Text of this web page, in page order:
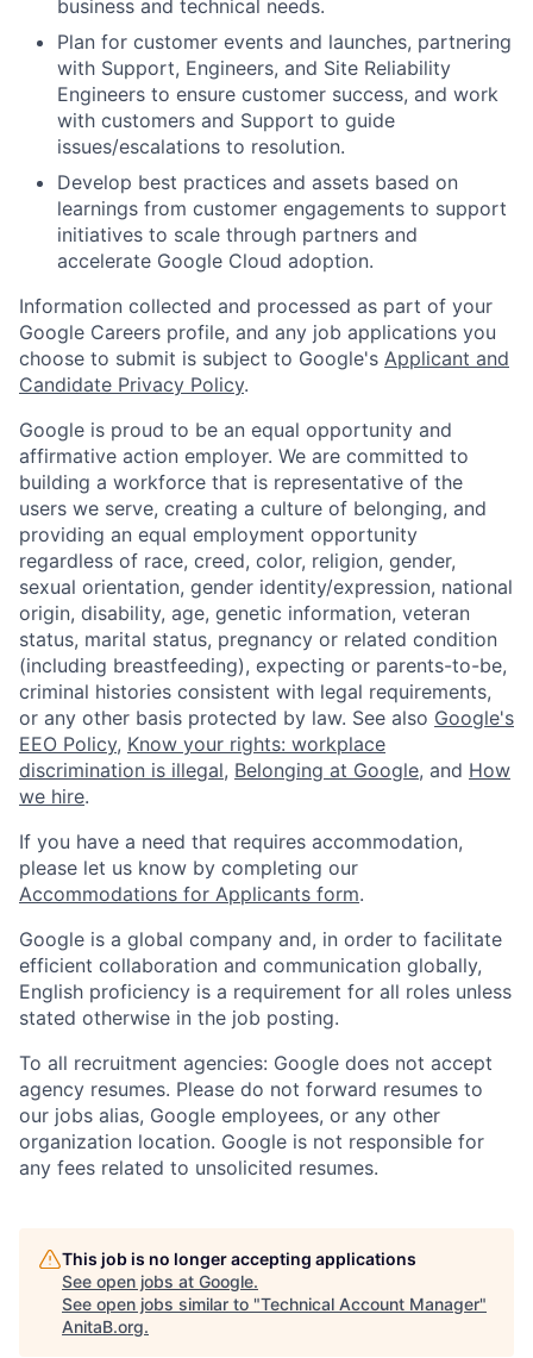
business and technical needs.
Plan for customer events and launches, partnering
with Support, Engineers, and Site Reliability
Engineers to ensure customer success, and work
with customers and Support to guide
issues/escalations to resolution.
Develop best practices and assets based on
learnings from customer engagements to support
initiatives to scale through partners and
accelerate Google Cloud adoption.
Information collected and processed as part of your
Google Careers profile, and any job applications you
choose to submit is subject to Google's Applicant and
Candidate Privacy Policy.
Google is proud to be an equal opportunity and
affirmative action employer. We are committed to
building a workforce that is representative of the
users we serve, creating a culture of belonging, and
providing an equal employment opportunity
regardless of race, creed, color, religion, gender,
sexual orientation, gender identity/expression, national
origin, disability, age, genetic information, veteran
status, marital status, pregnancy or related condition
(including breastfeeding), expecting or parents-to-be,
criminal histories consistent with legal requirements,
or any other basis protected by law. See also Google's
EEO Policy, Know your rights: workplace
discrimination is illegal, Belonging at Google, and How
we hire.
If you have a need that requires accommodation,
please let us know by completing our
Accommodations for Applicants form.
Google is a global company and, in order to facilitate
efficient collaboration and communication globally,
English proficiency is a requirement for all roles unless
stated otherwise in the job posting.
To all recruitment agencies: Google does not accept
agency resumes. Please do not forward resumes to
our jobs alias, Google employees, or any other
organization location. Google is not responsible for
any fees related to unsolicited resumes.
This job is no longer accepting applications
See open jobs at Google.
See open jobs similar to "Technical Account Manager"
AnitaB.org.